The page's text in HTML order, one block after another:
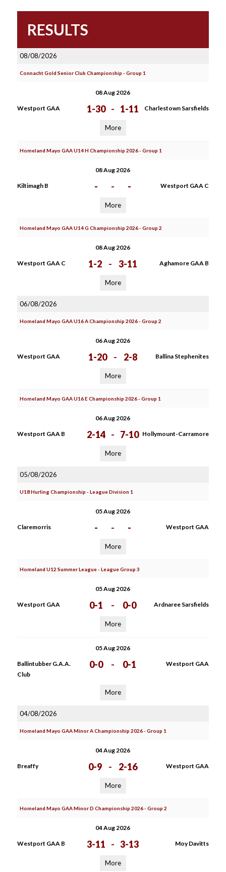
RESULTS
08/08/2026
Connacht Gold Senior Club Championship - Group 1
08 Aug 2026
Westport GAA 1-30 - 1-11 Charlestown Sarsfields
More
Homeland Mayo GAA U14 H Championship 2026 - Group 1
08 Aug 2026
Kiltimagh B - - - Westport GAA C
More
Homeland Mayo GAA U14 G Championship 2026 - Group 2
08 Aug 2026
Westport GAA C 1-2 - 3-11 Aghamore GAA B
More
06/08/2026
Homeland Mayo GAA U16 A Championship 2026 - Group 2
06 Aug 2026
Westport GAA 1-20 - 2-8 Ballina Stephenites
More
Homeland Mayo GAA U16 E Championship 2026 - Group 1
06 Aug 2026
Westport GAA B 2-14 - 7-10 Hollymount-Carramore
More
05/08/2026
U18 Hurling Championship - League Division 1
05 Aug 2026
Claremorris - - - Westport GAA
More
Homeland U12 Summer League - League Group 3
05 Aug 2026
Westport GAA 0-1 - 0-0 Ardnaree Sarsfields
More
05 Aug 2026
Ballintubber G.A.A.
Club
0-0 - 0-1 Westport GAA
More
04/08/2026
Homeland Mayo GAA Minor A Championship 2026 - Group 1
04 Aug 2026
Breaffy 0-9 - 2-16 Westport GAA
More
Homeland Mayo GAA Minor D Championship 2026 - Group 2
04 Aug 2026
Westport GAA B 3-11 - 3-13 Moy Davitts
More